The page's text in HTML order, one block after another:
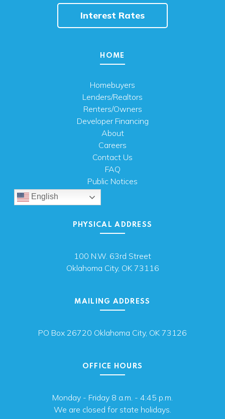
Interest Rates
HOME
Homebuyers
Lenders/Realtors
Renters/Owners
Developer Financing
About
Careers
Contact Us
FAQ
Public Notices
English
PHYSICAL ADDRESS
100 N.W. 63rd Street
Oklahoma City, OK 73116
MAILING ADDRESS
PO Box 26720 Oklahoma City, OK 73126
OFFICE HOURS
Monday - Friday 8 a.m. - 4:45 p.m.
We are closed for state holidays.